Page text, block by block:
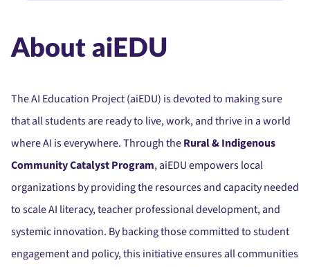
About aiEDU
The AI Education Project (aiEDU) is devoted to making sure
that all students are ready to live, work, and thrive in a world
where AI is everywhere. Through theRural & Indigenous
Community Catalyst Program, aiEDU empowers local
organizations by providing the resources and capacity needed
to scale AI literacy, teacher professional development, and
systemic innovation. By backing those committed to student
engagement and policy, this initiative ensures all communities